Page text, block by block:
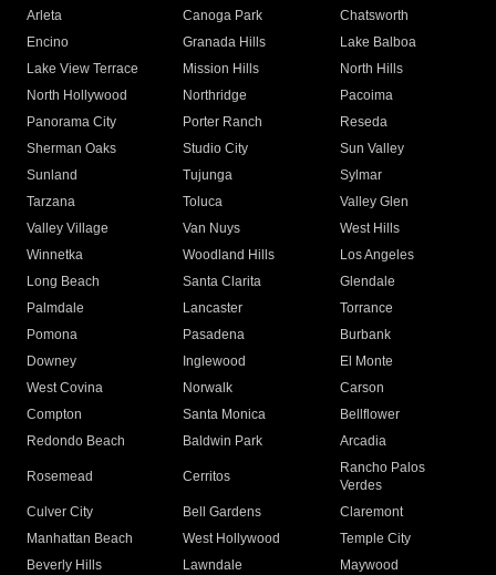
Arleta Canoga Park
Chatsworth
Encino
Granada Hills
Lake Balboa
Lake View Terrace
Mission Hills
North Hills
North Hollywood
Northridge
Pacoima
Panorama City
Porter Ranch
Reseda
Sherman Oaks
Studio City
Sun Valley
Sunland
Tujunga
Sylmar
Tarzana
Toluca
Valley Glen
Valley Village
Van Nuys
West Hills
Winnetka
Woodland Hills
Los Angeles
Long Beach
Santa Clarita
Glendale
Palmdale
Lancaster
Torrance
Pomona
Pasadena
Burbank
Downey
Inglewood
El Monte
West Covina
Norwalk
Carson
Compton
Santa Monica
Bellflower
Redondo Beach
Baldwin Park Arcadia
Rosemead Cerritos
Rancho Palos
Verdes
Culver City
Bell Gardens
Claremont
Manhattan Beach
West Hollywood
Temple City
Beverly Hills
Lawndale
Maywood